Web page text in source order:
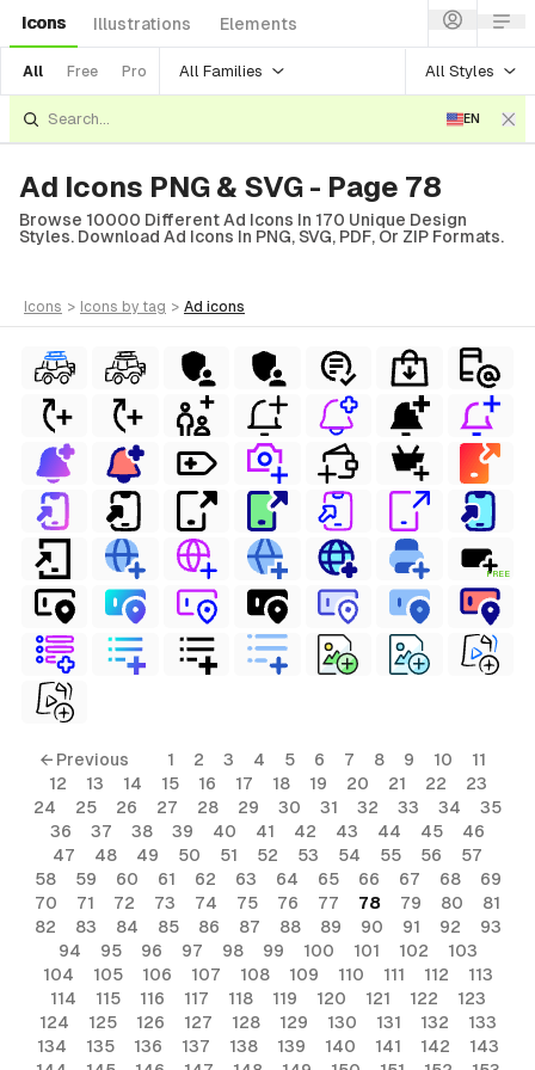
Icons Illustrations Elements
All Free Pro All Families All Styles
EN
Ad Icons PNG & SVG - Page 78
Browse 10000 Different Ad Icons In 170 Unique Design
Styles. Download Ad Icons In PNG, SVG, PDF, Or ZIP Formats.
icons > icons by tag > ad icons
FREE
← Previous 1 2 3 4 5 6 7 8 9 10
11
12
13 14 15 16 17 18 19 20 21 22
23
24
25 26 27 28 29 30 31 32 33 34
35
36
37 38 39 40 41 42 43 44 45
46
47
48 49 50 51 52 53 54 55 56
57
58
59 60 61 62 63 64 65 66 67 68
69
70
71 72 73 74 75 76 77 78 79 80
81
82
83 84 85 86 87 88 89 90 91 92
93
94
95 96 97 98 99 100 101 102
103
104
105 106 107 108 109 110 111 112
113
114
115 116 117 118 119 120 121 122
123
124
125 126 127 128 129 130 131 132
133
134
135 136 137 138 139 140 141 142
143